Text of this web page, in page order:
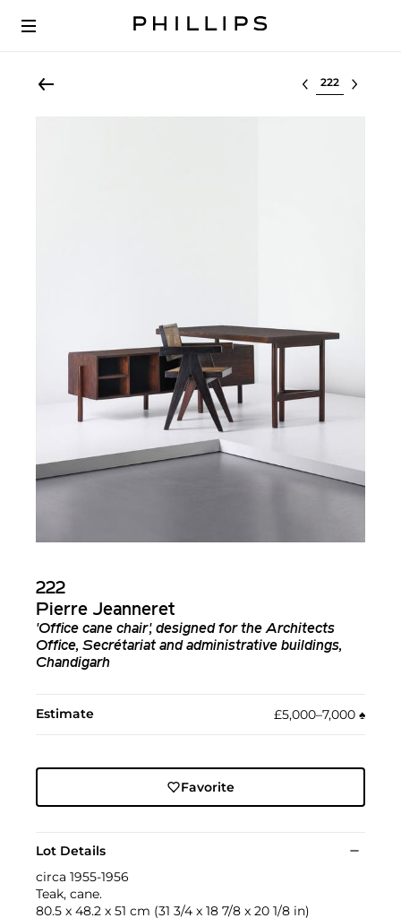
Select lot
222
Pierre Jeanneret
'Office cane chair', designed for the Architects
Office, Secrétariat and administrative buildings,
Chandigarh
Estimate £5,000–7,000 ♠︎
Favorite
Lot Details
circa 1955-1956
Teak, cane.
80.5 x 48.2 x 51 cm (31 3/4 x 18 7/8 x 20 1/8 in)